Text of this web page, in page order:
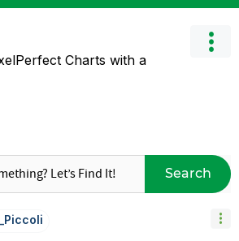
Charts with a
Search